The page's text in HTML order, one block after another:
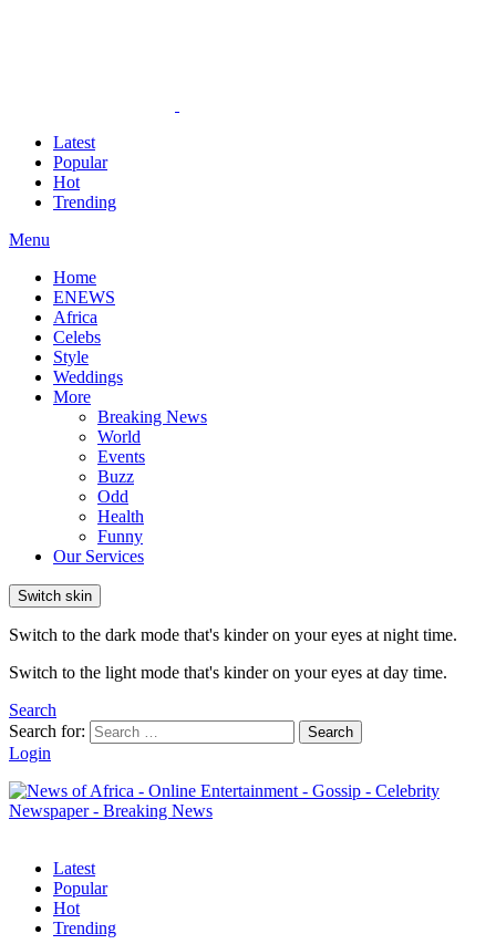
Latest
Popular
Hot
Trending
Menu
Home
ENEWS
Africa
Celebs
Style
Weddings
More
Breaking News
World
Events
Buzz
Odd
Health
Funny
Our Services
Switch skin
Switch to the dark mode that's kinder on your eyes at night time.
Switch to the light mode that's kinder on your eyes at day time.
Search
Search for:
Search
Login
Latest
Popular
Hot
Trending